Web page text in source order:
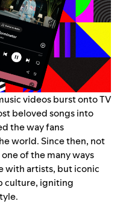
videos burst onto TV
beloved songs into
the way fans
world. Since then, not
of the many ways
with artists, but iconic
culture, igniting